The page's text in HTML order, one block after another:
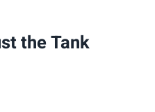
the Tank